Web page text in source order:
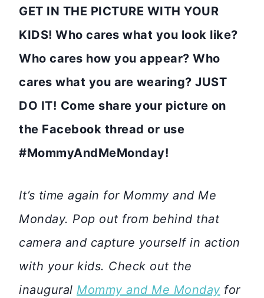
GET IN THE PICTURE WITH YOUR
KIDS! Who cares what you look like?
Who cares how you appear? Who
cares what you are wearing? JUST
DO IT! Come share your picture on
the Facebook thread or use
#MommyAndMeMonday!
It’s time again for Mommy and Me
Monday. Pop out from behind that
camera and capture yourself in action
with your kids. Check out the
inaugural Mommy and Me Monday for